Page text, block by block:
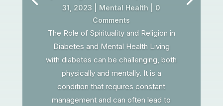
31, 2023
Mental Health | 0
Comments
The Role of Spirituality and Religion in
Diabetes and Mental Health Living
with diabetes can be challenging, both
physically and mentally. It is a
condition that requires constant
management and can often lead to